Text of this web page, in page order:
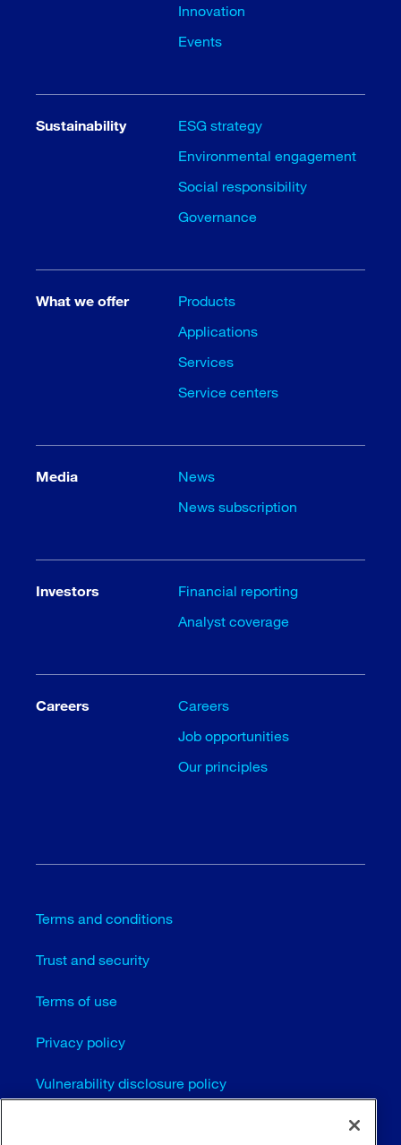
Innovation
Events
Sustainability
ESG strategy
Environmental engagement
Social responsibility
Governance
What we offer
Products
Applications
Services
Service centers
Media
News
News subscription
Investors
Financial reporting
Analyst coverage
Careers
Careers
Job opportunities
Our principles
Terms and conditions
Trust and security
Terms of use
Privacy policy
Vulnerability disclosure policy